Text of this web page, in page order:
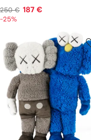
250 € 187 €
-25%